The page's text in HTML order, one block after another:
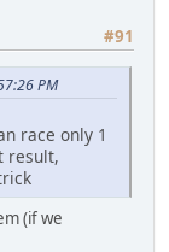
#91
PM
race only 1
result,
(if we